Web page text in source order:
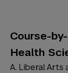
Course-
Health
A. Liberal Arts